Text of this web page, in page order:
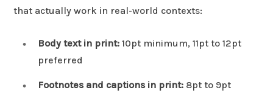
that actually work in real-world contexts:
Body text in print: 10pt minimum, 11pt to 12pt
preferred
Footnotes and captions in print: 8pt to 9pt